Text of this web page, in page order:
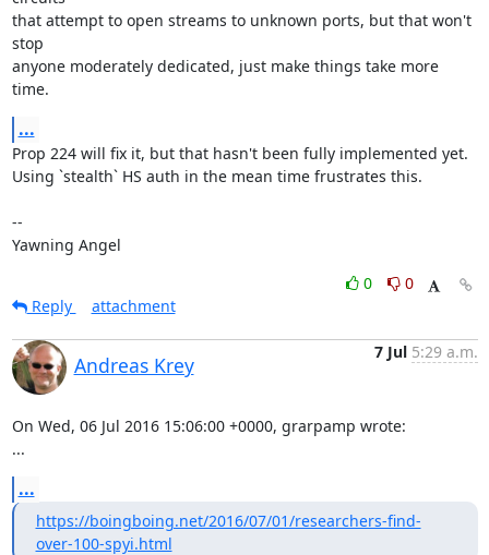
that attempt to open streams to unknown ports, but that won't
stop
anyone moderately dedicated, just make things take more
time.
...
Prop 224 will fix it, but that hasn't been fully implemented yet.
Using `stealth` HS auth in the mean time frustrates this.
--
Yawning Angel
0
0
Reply
attachment
Andreas Krey
7 Jul 5:29 a.m.
On Wed, 06 Jul 2016 15:06:00 +0000, grarpamp wrote:
...
...
https://boingboing.net/2016/07/01/researchers-find-
over-100-spyi.html